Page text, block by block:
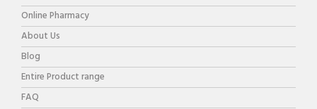
Online Pharmacy
About Us
Blog
Entire Product range
FAQ